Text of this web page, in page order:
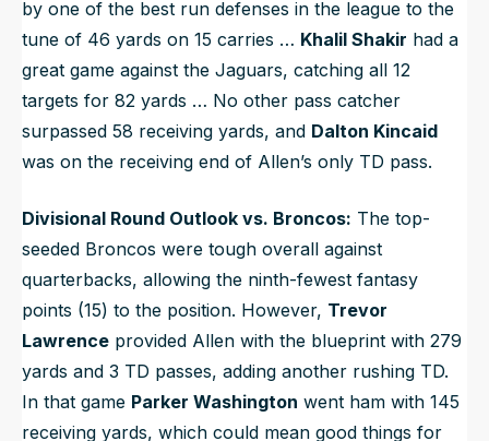
by one of the best run defenses in the league to the
tune of 46 yards on 15 carries … Khalil Shakir had a
great game against the Jaguars, catching all 12
targets for 82 yards … No other pass catcher
surpassed 58 receiving yards, and Dalton Kincaid
was on the receiving end of Allen’s only TD pass.
Divisional Round Outlook vs. Broncos: The top-
seeded Broncos were tough overall against
quarterbacks, allowing the ninth-fewest fantasy
points (15) to the position. However, Trevor
Lawrence provided Allen with the blueprint with 279
yards and 3 TD passes, adding another rushing TD.
In that game Parker Washington went ham with 145
receiving yards, which could mean good things for